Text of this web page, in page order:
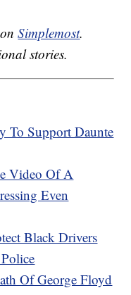
onSimplemost.
stories.
To Support Daunte
Video Of A
Even
Black Drivers
Of George Floyd